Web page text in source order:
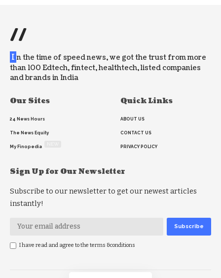
//
I n the time of speed news, we got the trust from more
than 100 Edtech, fintect, healthtech, listed companies
and brands in India
Our Sites
24 News Hours
The News Equity
My Finopedia
Quick Links
ABOUT US
CONTACT US
PRIVACY POLICY
Sign Up for Our Newsletter
Subscribe to our newsletter to get our newest articles
instantly!
I have read and agree to the terms &conditions